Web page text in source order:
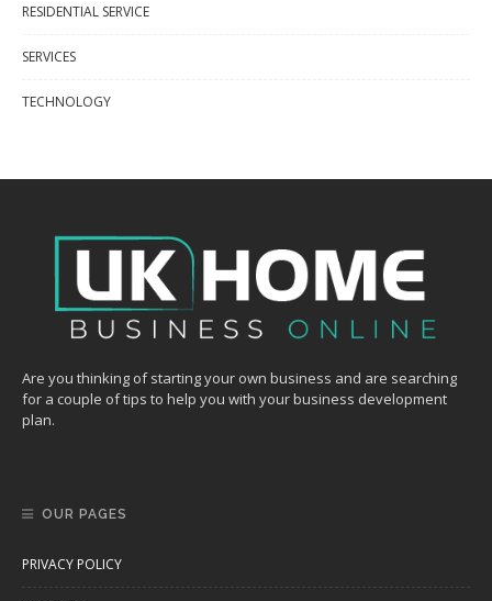
RESIDENTIAL SERVICE
SERVICES
TECHNOLOGY
Are you thinking of starting your own business and are searching
for a couple of tips to help you with your business development
plan.
OUR PAGES
PRIVACY POLICY